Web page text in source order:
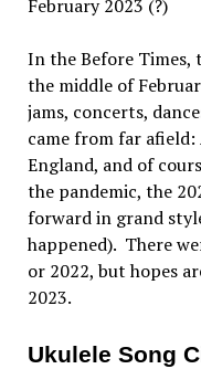
February 2023 (?)
In the Before Times,
the middle of
jams, concerts,
came from far afield:
England, and of
the pandemic, the
forward in grand
happened). There
or 2022, but hopes
2023.
Ukulele Song